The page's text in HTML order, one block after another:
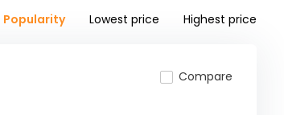
Popularity Lowest price Highest price
Compare